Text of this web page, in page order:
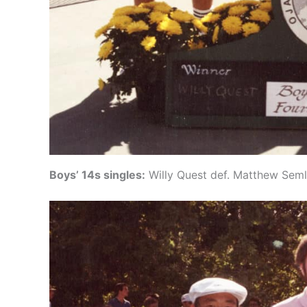
Boys’ 14s singles: Willy Quest def. Matthew